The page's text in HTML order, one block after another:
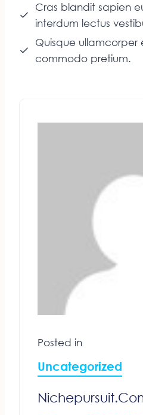
Cras blandit sapien
interdum lectus
Quisque ullamcorper
commodo pretium.
Posted in
Uncategorized